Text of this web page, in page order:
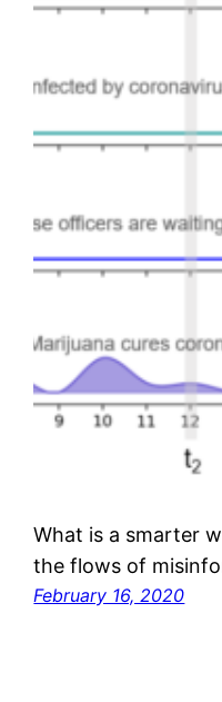
What is a smarter
the flows of
February 16, 2020